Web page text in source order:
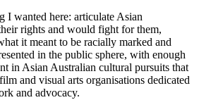
I wanted here: articulate Asian
rights and would fight for them,
it meant to be racially marked and
in the public sphere, with enough
in Asian Australian cultural pursuits that
and visual arts organisations dedicated
and advocacy.